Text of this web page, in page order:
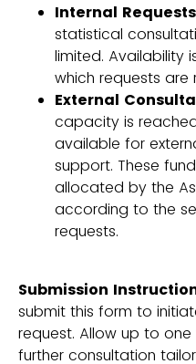
Internal
statistical
limited. Availability
which requests are
External
capacity is
available for
support. These
allocated by the
according to the
requests.
Submission
submit this form to
request. Allow up to
further consultation